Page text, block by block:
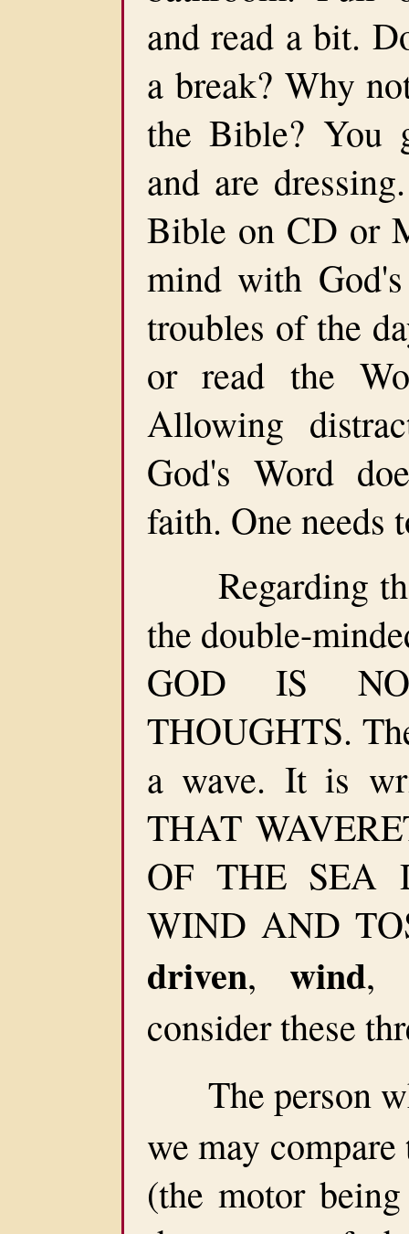
and read a bit.
a break? Why
the Bible? You
and are
Bible on CD or
mind with
troubles of the
or read the
Allowing
God's Word
faith. One needs
Regarding
the double-
GOD IS
THOUGHTS.
a wave. It is
THAT
OF THE SEA
WIND AND
driven, wind,
consider these
The person
we may
(the motor